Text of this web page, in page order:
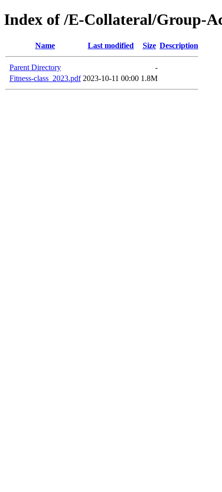
Index of /E-Collateral/Group-
Name Last modified Size Description
Parent Directory
-
Fitness-class_2023.pdf 2023-10-11 00:00 1.8M